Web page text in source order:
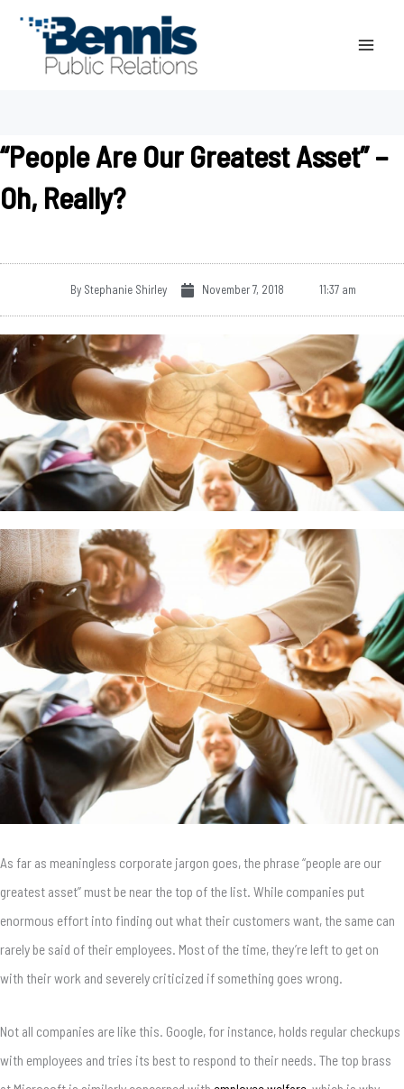
“People Are Our Greatest Asset” –
Oh, Really?
ByStephanie Shirley November 7, 2018 11:37 am
As far as meaningless corporate jargon goes, the phrase “people are our
greatest asset” must be near the top of the list. While companies put
enormous effort into finding out what their customers want, the same can
rarely be said of their employees. Most of the time, they’re left to get on
with their work and severely criticized if something goes wrong.
Not all companies are like this. Google, for instance, holds regular checkups
with employees and tries its best to respond to their needs. The top brass